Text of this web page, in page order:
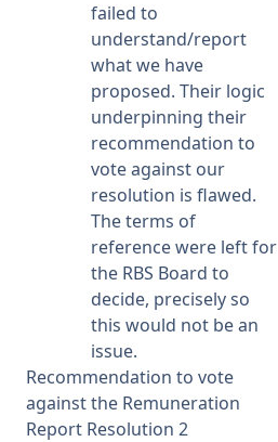
failed to
understand/report
what we have
proposed. Their logic
underpinning their
recommendation to
vote against our
resolution is flawed.
The terms of
reference were left for
the RBS Board to
decide, precisely so
this would not be an
issue.
Recommendation to vote
against the Remuneration
Report Resolution 2